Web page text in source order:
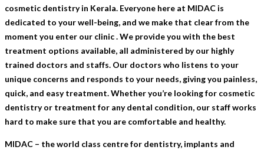
cosmetic dentistry in Kerala. Everyone here at MIDAC is
dedicated to your well-being, and we make that clear from the
moment you enter our clinic . We provide you with the best
treatment options available, all administered by our highly
trained doctors and staffs. Our doctors who listens to your
unique concerns and responds to your needs, giving you painless,
quick, and easy treatment. Whether you’re looking for cosmetic
dentistry or treatment for any dental condition, our staff works
hard to make sure that you are comfortable and healthy.
MIDAC – the world class centre for dentistry, implants and